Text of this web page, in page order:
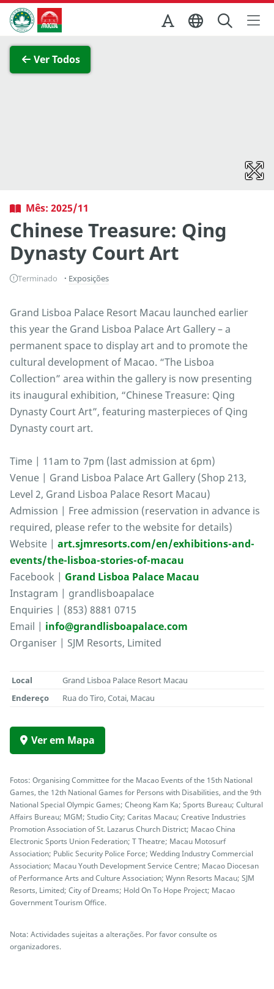
Ir para o conteúdo principal
Direcção dos Serviços de Turismo
Ver Todos
Mês: 2025/11
Chinese Treasure: Qing
Dynasty Court Art
Terminado Exposições
Grand Lisboa Palace Resort Macau launched earlier
this year the Grand Lisboa Palace Art Gallery – a
permanent space to display art and to promote the
cultural development of Macao. “The Lisboa
Collection” area within the gallery is now presenting
its inaugural exhibition, “Chinese Treasure: Qing
Dynasty Court Art”, featuring masterpieces of Qing
Dynasty court art.
Time | 11am to 7pm (last admission at 6pm)
Venue | Grand Lisboa Palace Art Gallery (Shop 213,
Level 2, Grand Lisboa Palace Resort Macau)
Admission | Free admission (reservation in advance is
required, please refer to the website for details)
Website | art.sjmresorts.com/en/exhibitions-and-
events/the-lisboa-stories-of-macau
Facebook | Grand Lisboa Palace Macau
Instagram | grandlisboapalace
Enquiries | (853) 8881 0715
Email | info@grandlisboapalace.com
Organiser | SJM Resorts, Limited
Local
Grand Lisboa Palace Resort Macau
Endereço
Rua do Tiro, Cotai, Macau
Ver em Mapa
Fotos: Organising Committee for the Macao Events of the 15th National
Games, the 12th National Games for Persons with Disabilities, and the 9th
National Special Olympic Games; Cheong Kam Ka; Sports Bureau; Cultural
Affairs Bureau; MGM; Studio City; Caritas Macau; Creative Industries
Promotion Association of St. Lazarus Church District; Macao China
Electronic Sports Union Federation; T Theatre; Macau Motosurf
Association; Public Security Police Force; Wedding Industry Commercial
Association; Macau Youth Development Service Centre; Macao Diocesan
of Performance Arts and Culture Association; Wynn Resorts Macau; SJM
Resorts, Limited; City of Dreams; Hold On To Hope Project; Macao
Government Tourism Office.
Nota: Actividades sujeitas a alterações. Por favor consulte os
organizadores.